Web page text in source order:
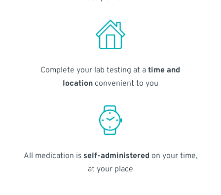
Complete your lab testing at atime and
locationconvenient to you
All medication is self-administered on your time,
at your place